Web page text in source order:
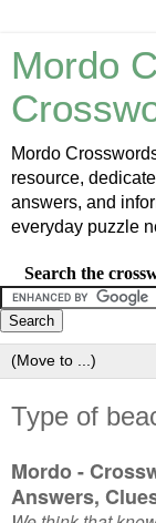
Mordo
Mordo
resource,
answers, and
everyday puzzle
Search the
Type of
Mordo -
Answers,